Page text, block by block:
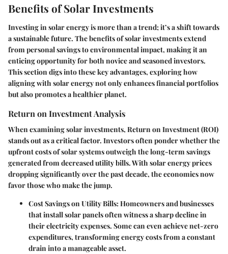
Benefits of Solar Investments
Investing in solar energy is more than a trend; it’s a shift towards
a sustainable future. The benefits of solar investments extend
from personal savings to environmental impact, making it an
enticing opportunity for both novice and seasoned investors.
This section digs into these key advantages, exploring how
aligning with solar energy not only enhances financial portfolios
but also promotes a healthier planet.
Return on Investment Analysis
When examining solar investments, Return on Investment (ROI)
stands out as a critical factor. Investors often ponder whether the
upfront costs of solar systems outweigh the long-term savings
generated from decreased utility bills. With solar energy prices
dropping significantly over the past decade, the economics now
favor those who make the jump.
Cost Savings on Utility Bills: Homeowners and businesses
that install solar panels often witness a sharp decline in
their electricity expenses. Some can even achieve net-zero
expenditures, transforming energy costs from a constant
drain into a manageable asset.